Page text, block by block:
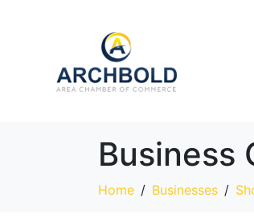
Business
Home Businesses